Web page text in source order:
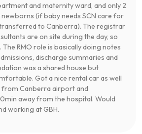
and maternity ward, and only 2
(if baby needs SCN care for
to Canberra). The registrar
are on site during the day, so
RMO role is basically doing notes
discharge summaries and
was a shared house but
Got a nice rental car as well
from Canberra airport and
away from the hospital. Would
working at GBH.